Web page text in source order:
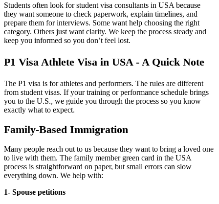
Students often look for student visa consultants in USA because
they want someone to check paperwork, explain timelines, and
prepare them for interviews. Some want help choosing the right
category. Others just want clarity. We keep the process steady and
keep you informed so you don’t feel lost.
P1 Visa Athlete Visa in USA - A Quick Note
The P1 visa is for athletes and performers. The rules are different
from student visas. If your training or performance schedule brings
you to the U.S., we guide you through the process so you know
exactly what to expect.
Family-Based Immigration
Many people reach out to us because they want to bring a loved one
to live with them. The family member green card in the USA
process is straightforward on paper, but small errors can slow
everything down. We help with:
1- Spouse petitions